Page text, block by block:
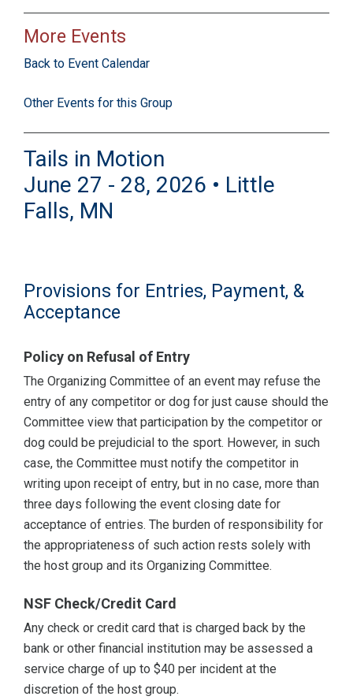
More Events
Back to Event Calendar
Other Events for this Group
Tails in Motion
June 27 - 28, 2026 • Little
Falls, MN
Provisions for Entries, Payment, &
Acceptance
Policy on Refusal of Entry
The Organizing Committee of an event may refuse the
entry of any competitor or dog for just cause should the
Committee view that participation by the competitor or
dog could be prejudicial to the sport. However, in such
case, the Committee must notify the competitor in
writing upon receipt of entry, but in no case, more than
three days following the event closing date for
acceptance of entries. The burden of responsibility for
the appropriateness of such action rests solely with
the host group and its Organizing Committee.
NSF Check/Credit Card
Any check or credit card that is charged back by the
bank or other financial institution may be assessed a
service charge of up to $40 per incident at the
discretion of the host group.